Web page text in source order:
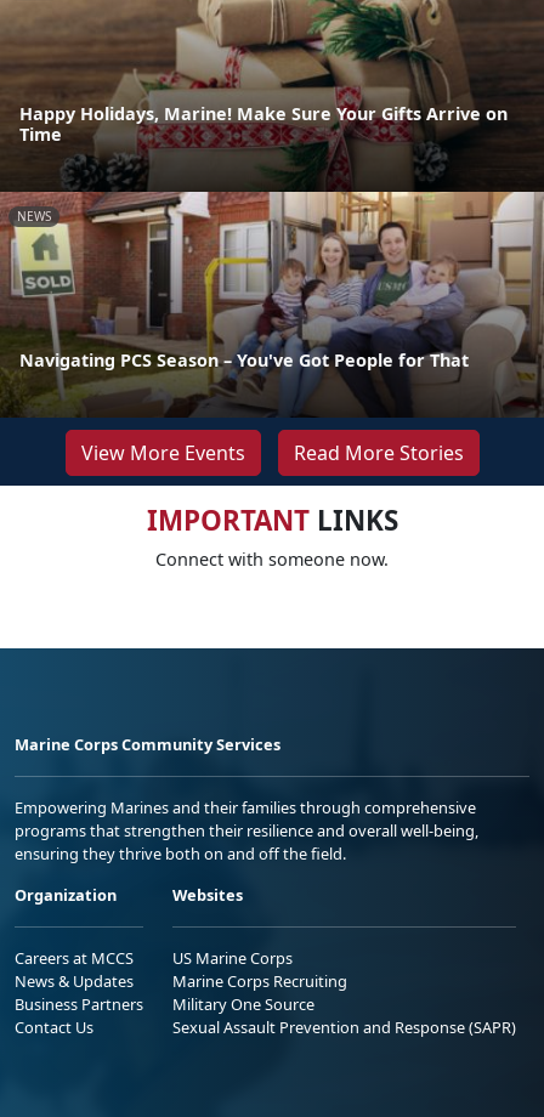
Happy Holidays, Marine! Make Sure Your Gifts Arrive on
Time
NEWS
Navigating PCS Season – You've Got People for That
View More Events Read More Stories
IMPORTANTLINKS
Connect with someone now.
Marine Corps Community Services
Empowering Marines and their families through comprehensive
programs that strengthen their resilience and overall well-being,
ensuring they thrive both on and off the field.
Organization
Careers at MCCS
News & Updates
Business Partners
Contact Us
Websites
US Marine Corps
Marine Corps Recruiting
Military One Source
Sexual Assault Prevention and Response (SAPR)